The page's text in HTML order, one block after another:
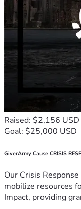
Raised: $2,156 USD
Goal: $25,000 USD
GiverArmy Cause CRISIS
Our Crisis
mobilize resources
Impact, providing